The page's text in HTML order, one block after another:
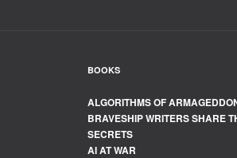
BOOKS
ALGORITHMS OF
BRAVESHIP WRITERS SHARE
SECRETS
AI AT WAR